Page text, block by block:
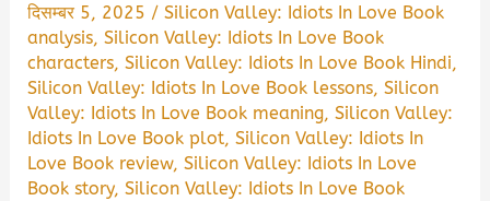
दिसम्बर 5, 2025 /Silicon Valley: Idiots In Love Book
analysis,Silicon Valley: Idiots In Love Book
characters,Silicon Valley: Idiots In Love Book Hindi,
Silicon Valley: Idiots In Love Book lessons,Silicon
Valley: Idiots In Love Book meaning,Silicon Valley:
Idiots In Love Book plot,Silicon Valley: Idiots In
Love Book review,Silicon Valley: Idiots In Love
Book story,Silicon Valley: Idiots In Love Book